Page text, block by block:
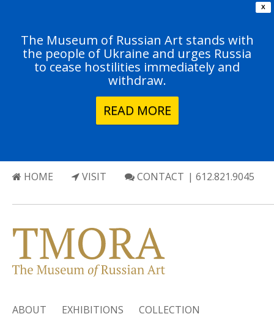
X
The Museum of Russian Art stands with
the people of Ukraine and urges Russia
to cease hostilities immediately and
withdraw.
READ MORE
HOME VISIT CONTACT | 612.821.9045
ABOUT EXHIBITIONS COLLECTION